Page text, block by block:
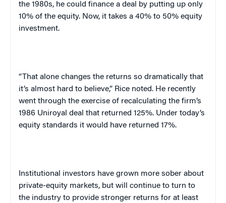
the 1980s, he could finance a deal by putting up only
10% of the equity. Now, it takes a 40% to 50% equity
investment.
“That alone changes the returns so dramatically that
it’s almost hard to believe,” Rice noted. He recently
went through the exercise of recalculating the firm’s
1986 Uniroyal deal that returned 125%. Under today’s
equity standards it would have returned 17%.
Institutional investors have grown more sober about
private-equity markets, but will continue to turn to
the industry to provide stronger returns for at least